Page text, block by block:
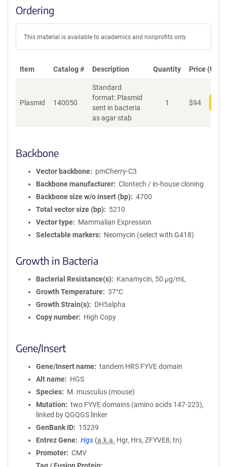
Ordering
This material is available to academics and nonprofits only.
Item Catalog # Description Quantity Price (USD)
Plasmid 140050
Standard
format: Plasmid
sent in bacteria
as agar stab
1 $94
Backbone
Vector backbone
pmCherry-C3
Backbone manufacturer
Clontech / in-house cloning
Backbone size w/o insert (bp)
4700
Total vector size (bp)
5210
Vector type
Mammalian Expression
Selectable markers
Neomycin (select with G418)
Growth in Bacteria
Bacterial Resistance(s)
Kanamycin, 50 μg/mL
Growth Temperature
37°C
Growth Strain(s)
DH5alpha
Copy number
High Copy
Gene/Insert
Gene/Insert name
tandem HRS FYVE domain
Alt name
HGS
Species
M. musculus (mouse)
Mutation
two FYVE domains (amino acids 147-223),
linked by QGQGS linker
GenBank ID
15239
Entrez Gene
Hgs (a.k.a. Hgr, Hrs, ZFYVE8, tn)
Promoter
CMV